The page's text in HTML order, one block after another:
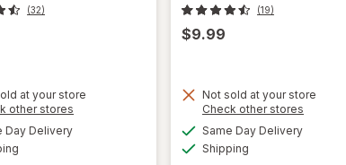
(32)
at your store
other stores
Day Deliveryavailable
overlay for
(19)
$9.99
Not sold at your store
Check other stores
Same Day Deliveryavailable
Shipping
will open